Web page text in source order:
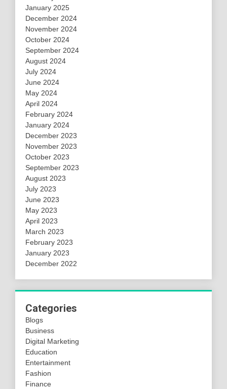
January 2025
December 2024
November 2024
October 2024
September 2024
August 2024
July 2024
June 2024
May 2024
April 2024
February 2024
January 2024
December 2023
November 2023
October 2023
September 2023
August 2023
July 2023
June 2023
May 2023
April 2023
March 2023
February 2023
January 2023
December 2022
Categories
Blogs
Business
Digital Marketing
Education
Entertainment
Fashion
Finance